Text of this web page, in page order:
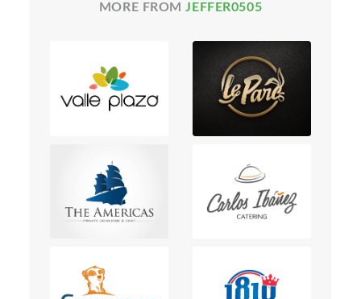
MORE FROMJEFFER0505